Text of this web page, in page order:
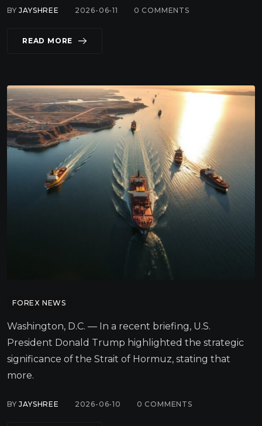
BYJAYSHREE 2026-06-11 0 COMMENTS
READ MORE
FOREX NEWS
Washington, D.C. — In a recent briefing, U.S.
President Donald Trump highlighted the strategic
significance of the Strait of Hormuz, stating that
more.
BYJAYSHREE 2026-06-10 0 COMMENTS